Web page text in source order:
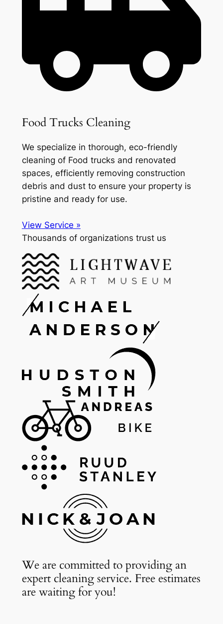
Food Trucks Cleaning
We specialize in thorough, eco-friendly
cleaning of Food trucks and renovated
spaces, efficiently removing construction
debris and dust to ensure your property is
pristine and ready for use.
View Service »
Thousands of organizations trust us
We are committed to providing an
expert cleaning service. Free estimates
are waiting for you!